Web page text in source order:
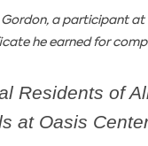
a participant at
he earned for
Residents of
at Oasis